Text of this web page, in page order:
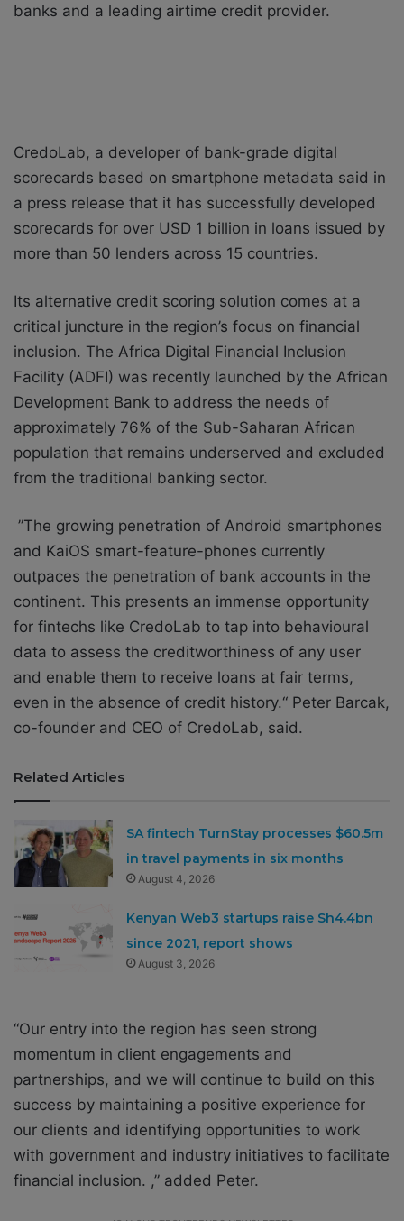
banks and a leading airtime credit provider.
CredoLab, a developer of bank-grade digital
scorecards based on smartphone metadata said in
a press release that it has successfully developed
scorecards for over USD 1 billion in loans issued by
more than 50 lenders across 15 countries.
Its alternative credit scoring solution comes at a
critical juncture in the region’s focus on financial
inclusion. The Africa Digital Financial Inclusion
Facility (ADFI) was recently launched by the African
Development Bank to address the needs of
approximately 76% of the Sub-Saharan African
population that remains underserved and excluded
from the traditional banking sector.
”The growing penetration of Android smartphones
and KaiOS smart-feature-phones currently
outpaces the penetration of bank accounts in the
continent. This presents an immense opportunity
for fintechs like CredoLab to tap into behavioural
data to assess the creditworthiness of any user
and enable them to receive loans at fair terms,
even in the absence of credit history.“ Peter Barcak,
co-founder and CEO of CredoLab, said.
Related Articles
SA fintech TurnStay processes $60.5m
in travel payments in six months
August 4, 2026
Kenyan Web3 startups raise Sh4.4bn
since 2021, report shows
August 3, 2026
“Our entry into the region has seen strong
momentum in client engagements and
partnerships, and we will continue to build on this
success by maintaining a positive experience for
our clients and identifying opportunities to work
with government and industry initiatives to facilitate
financial inclusion. ,” added Peter.